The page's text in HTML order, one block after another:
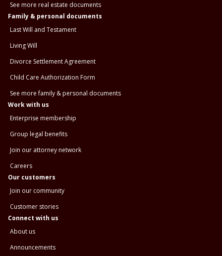
See more real estate documents
Family & personal documents
Last Will and Testament
Living Will
Divorce Settlement Agreement
Child Care Authorization Form
See more family & personal documents
Work with us
Enterprise membership
Group legal benefits
Join our attorney network
Careers
Our customers
Join our community
Customer stories
Connect with us
About us
Announcements